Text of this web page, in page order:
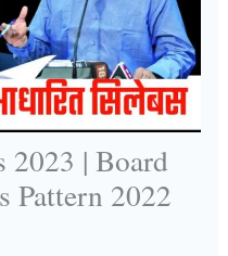
2023 | Board
Pattern 2022